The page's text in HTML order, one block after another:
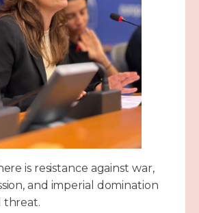
is resistance against war,
and imperial domination